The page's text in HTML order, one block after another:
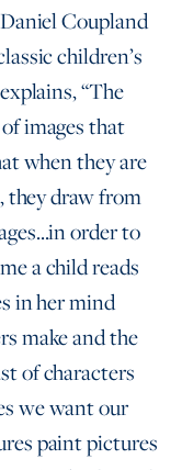
Coupland
children’s
“The
images that
when they are
they draw from
order to
a child reads
in her mind
make and the
of characters
we want our
paint pictures